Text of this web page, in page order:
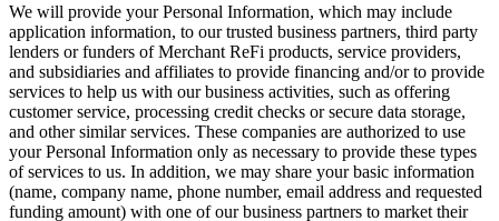
We will provide your Personal Information, which may include
application information, to our trusted business partners, third party
lenders or funders of Merchant ReFi products, service providers,
and subsidiaries and affiliates to provide financing and/or to provide
services to help us with our business activities, such as offering
customer service, processing credit checks or secure data storage,
and other similar services. These companies are authorized to use
your Personal Information only as necessary to provide these types
of services to us. In addition, we may share your basic information
(name, company name, phone number, email address and requested
funding amount) with one of our business partners to market their